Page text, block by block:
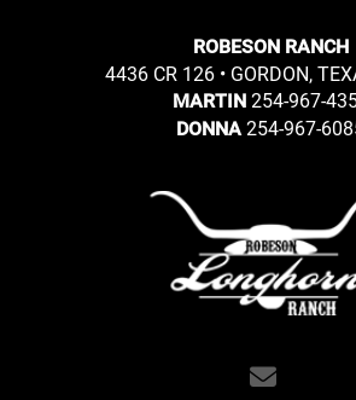
ROBESON RANCH
4436 CR 126 • GORDON,
MARTIN 254-967-
DONNA254-967-